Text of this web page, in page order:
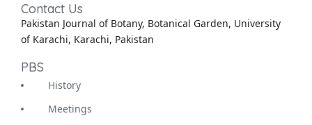
Contact Us
Pakistan Journal of Botany, Botanical Garden, University
of Karachi, Karachi, Pakistan
PBS
History
Meetings